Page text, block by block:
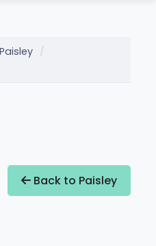
Paisley
Back to Paisley